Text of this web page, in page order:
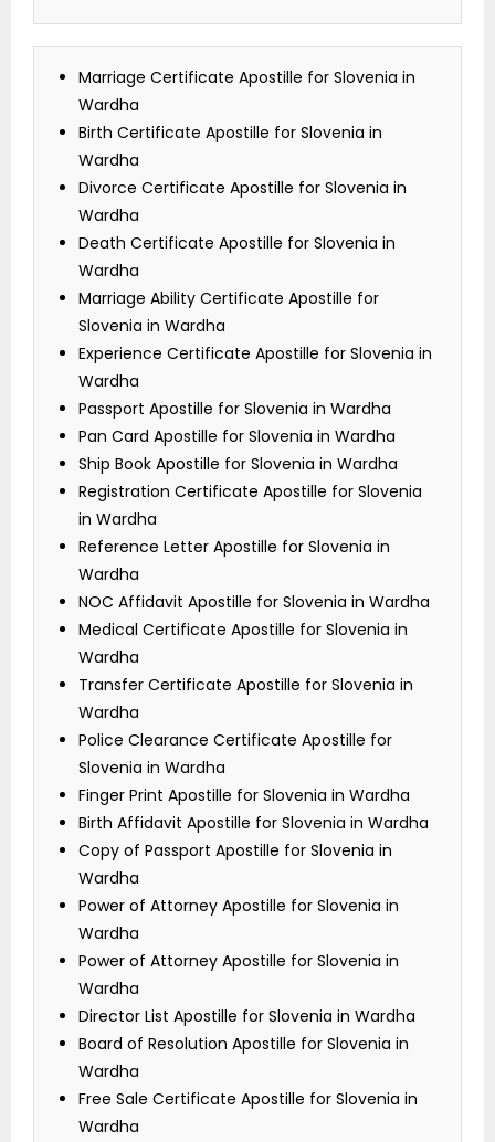
Marriage Certificate Apostille for Slovenia in
Wardha
Birth Certificate Apostille for Slovenia in
Wardha
Divorce Certificate Apostille for Slovenia in
Wardha
Death Certificate Apostille for Slovenia in
Wardha
Marriage Ability Certificate Apostille for
Slovenia in Wardha
Experience Certificate Apostille for Slovenia in
Wardha
Passport Apostille for Slovenia in Wardha
Pan Card Apostille for Slovenia in Wardha
Ship Book Apostille for Slovenia in Wardha
Registration Certificate Apostille for Slovenia
in Wardha
Reference Letter Apostille for Slovenia in
Wardha
NOC Affidavit Apostille for Slovenia in Wardha
Medical Certificate Apostille for Slovenia in
Wardha
Transfer Certificate Apostille for Slovenia in
Wardha
Police Clearance Certificate Apostille for
Slovenia in Wardha
Finger Print Apostille for Slovenia in Wardha
Birth Affidavit Apostille for Slovenia in Wardha
Copy of Passport Apostille for Slovenia in
Wardha
Power of Attorney Apostille for Slovenia in
Wardha
Power of Attorney Apostille for Slovenia in
Wardha
Director List Apostille for Slovenia in Wardha
Board of Resolution Apostille for Slovenia in
Wardha
Free Sale Certificate Apostille for Slovenia in
Wardha